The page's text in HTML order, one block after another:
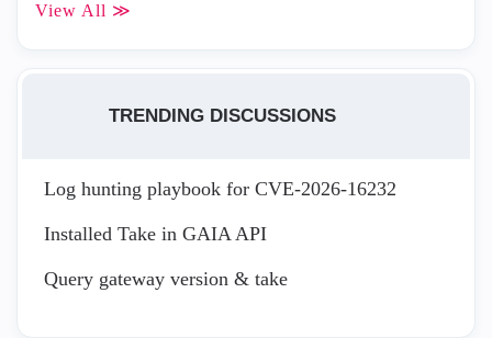
View All ≫
TRENDING DISCUSSIONS
Log hunting playbook for CVE-2026-16232
Installed Take in GAIA API
Query gateway version & take